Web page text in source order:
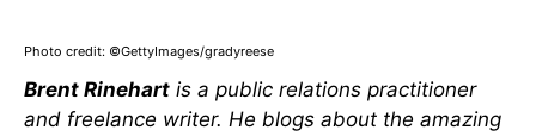
Photo credit: ©GettyImages/gradyreese
Brent Rinehart is a public relations practitioner
and freelance writer. He blogs about the amazing